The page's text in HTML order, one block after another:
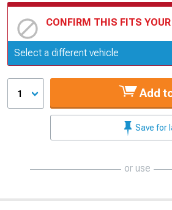
CONFIRM THIS FITS
Update or Change Vehicle
Select a different vehicle
1 Add
Save for
or use